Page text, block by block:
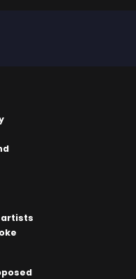
artists